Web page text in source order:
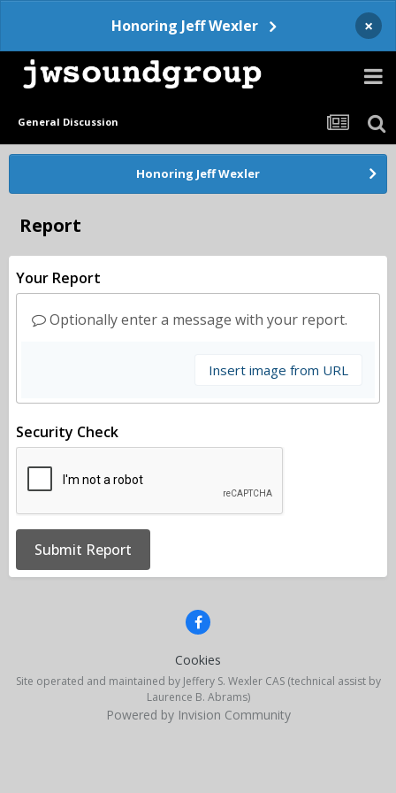
Honoring Jeff Wexler ×
General Discussion
Honoring Jeff Wexler
Report
Your Report
Optionally enter a message with your report.
Insert image from URL
Security Check
Submit Report
Cookies
Site operated and maintained by Jeffery S. Wexler CAS (technical assist by
Laurence B. Abrams)
Powered by Invision Community